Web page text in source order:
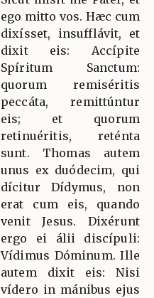
ego mitto vos. Hæc cum
dixísset, insufflávit, et
dixit eis: Accípite
Spíritum Sanctum:
quorum remiséritis
peccáta, remittúntur
eis; et quorum
retinuéritis, reténta
sunt. Thomas autem
unus ex duódecim, qui
dícitur Dídymus, non
erat cum eis, quando
venit Jesus. Dixérunt
ergo ei álii discípuli:
Vídimus Dóminum. Ille
autem dixit eis: Nisi
vídero in mánibus ejus